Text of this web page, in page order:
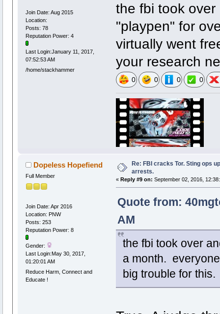
Join Date: Aug 2015
Location:
Posts: 78
Reputation Power: 4
Last Login:January 11, 2017,
07:52:53 AM
/home/stackhammer
the fbi took
"playpen" for
virtually went
your research
0 0 0 0
Dopeless Hopefiend
Full Member
Join Date: Apr 2016
Location: PNW
Posts: 253
Reputation Power: 8
Gender:
Last Login:May 30, 2017,
01:20:01 AM
Reduce Harm, Connect and
Educate !
Re: FBI cracks Tor. Sting ops
arrests.
« Reply #9 on: September 02, 2016,
Quote from:
AM
the fbi took over
a month.
big trouble for